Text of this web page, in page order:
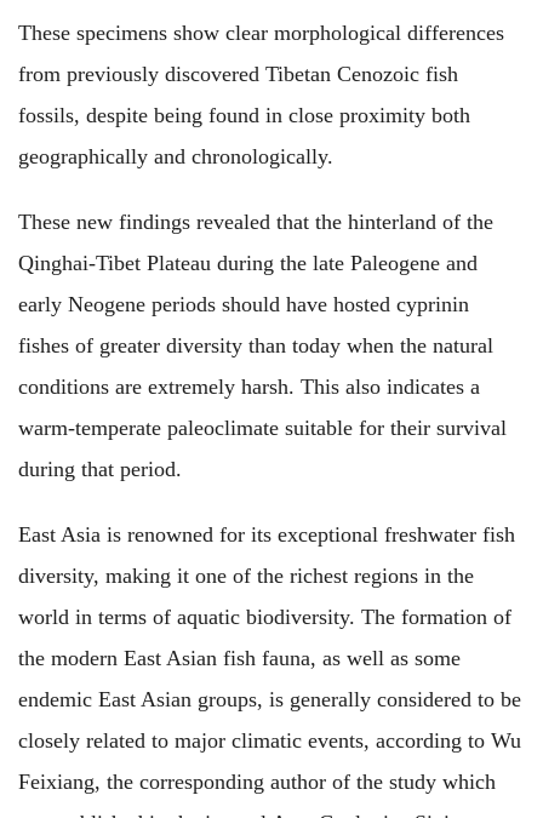
These specimens show clear morphological differences
from previously discovered Tibetan Cenozoic fish
fossils, despite being found in close proximity both
geographically and chronologically.
These new findings revealed that the hinterland of the
Qinghai-Tibet Plateau during the late Paleogene and
early Neogene periods should have hosted cyprinin
fishes of greater diversity than today when the natural
conditions are extremely harsh. This also indicates a
warm-temperate paleoclimate suitable for their survival
during that period.
East Asia is renowned for its exceptional freshwater fish
diversity, making it one of the richest regions in the
world in terms of aquatic biodiversity. The formation of
the modern East Asian fish fauna, as well as some
endemic East Asian groups, is generally considered to be
closely related to major climatic events, according to Wu
Feixiang, the corresponding author of the study which